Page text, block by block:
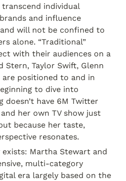
individual
and influence
will not be confined to
alone. “Traditional”
with their audiences on a
Stern, Taylor Swift, Glenn
are positioned to and in
to dive into
doesn’t have 6M Twitter
her own TV show just
because her taste,
resonates.
Martha Stewart and
multi-category
era largely based on the